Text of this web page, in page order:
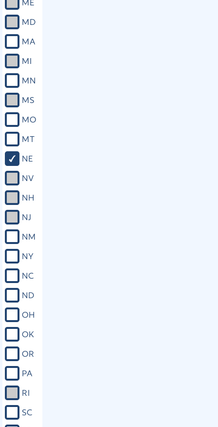
ME
MD
MA
MI
MN
MS
MO
MT
NE
NV
NH
NJ
NM
NY
NC
ND
OH
OK
OR
PA
RI
SC